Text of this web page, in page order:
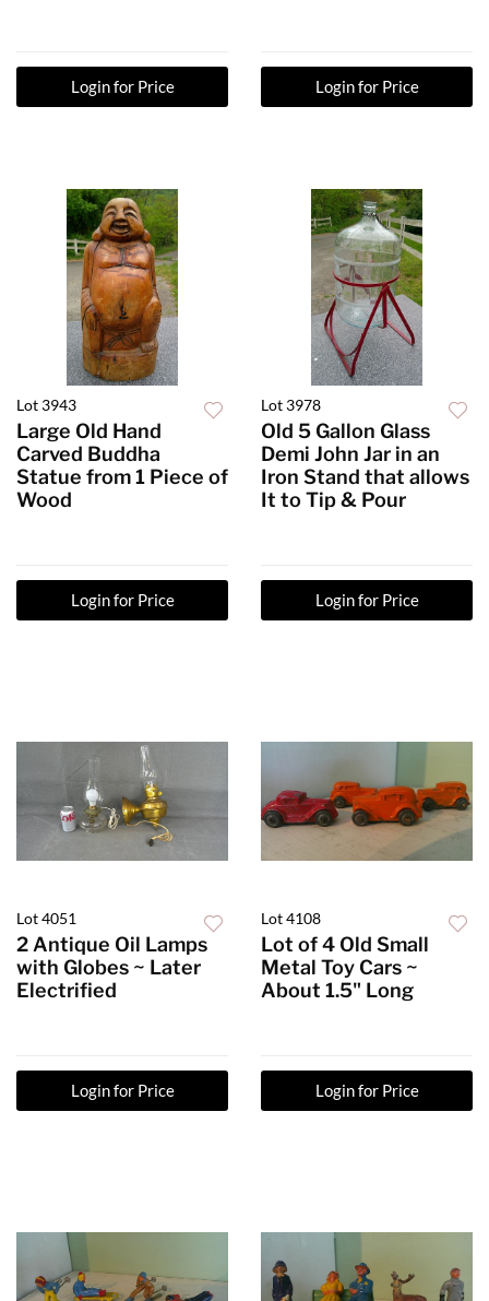
Login for Price Login for Price
Lot 3943
Large Old Hand
Carved Buddha
Statue from 1 Piece of
Wood
Login for Price
Lot 3978
Old 5 Gallon Glass
Demi John Jar in an
Iron Stand that allows
It to Tip & Pour
Login for Price
Lot 4051
2 Antique Oil Lamps
with Globes ~ Later
Electrified
Login for Price
Lot 4108
Lot of 4 Old Small
Metal Toy Cars ~
About 1.5" Long
Login for Price